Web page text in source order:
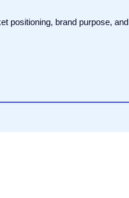
positioning, brand purpose, and